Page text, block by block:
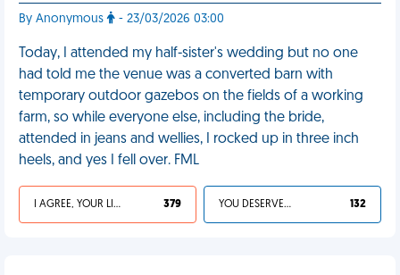
By Anonymous - 23/03/2026 03:00
Today, I attended my half-sister's wedding but no one
had told me the venue was a converted barn with
temporary outdoor gazebos on the fields of a working
farm, so while everyone else, including the bride,
attended in jeans and wellies, I rocked up in three inch
heels, and yes I fell over. FML
I AGREE, YOUR LIFE SUCKS 379 YOU DESERVED IT 132